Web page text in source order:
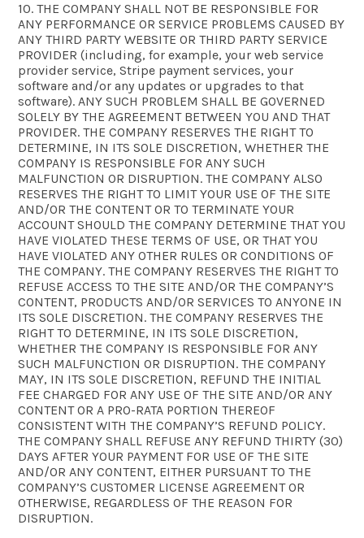
10. THE COMPANY SHALL NOT BE RESPONSIBLE FOR
ANY PERFORMANCE OR SERVICE PROBLEMS CAUSED BY
ANY THIRD PARTY WEBSITE OR THIRD PARTY SERVICE
PROVIDER (including, for example, your web service
provider service, Stripe payment services, your
software and/or any updates or upgrades to that
software). ANY SUCH PROBLEM SHALL BE GOVERNED
SOLELY BY THE AGREEMENT BETWEEN YOU AND THAT
PROVIDER. THE COMPANY RESERVES THE RIGHT TO
DETERMINE, IN ITS SOLE DISCRETION, WHETHER THE
COMPANY IS RESPONSIBLE FOR ANY SUCH
MALFUNCTION OR DISRUPTION. THE COMPANY ALSO
RESERVES THE RIGHT TO LIMIT YOUR USE OF THE SITE
AND/OR THE CONTENT OR TO TERMINATE YOUR
ACCOUNT SHOULD THE COMPANY DETERMINE THAT YOU
HAVE VIOLATED THESE TERMS OF USE, OR THAT YOU
HAVE VIOLATED ANY OTHER RULES OR CONDITIONS OF
THE COMPANY. THE COMPANY RESERVES THE RIGHT TO
REFUSE ACCESS TO THE SITE AND/OR THE COMPANY’S
CONTENT, PRODUCTS AND/OR SERVICES TO ANYONE IN
ITS SOLE DISCRETION. THE COMPANY RESERVES THE
RIGHT TO DETERMINE, IN ITS SOLE DISCRETION,
WHETHER THE COMPANY IS RESPONSIBLE FOR ANY
SUCH MALFUNCTION OR DISRUPTION. THE COMPANY
MAY, IN ITS SOLE DISCRETION, REFUND THE INITIAL
FEE CHARGED FOR ANY USE OF THE SITE AND/OR ANY
CONTENT OR A PRO-RATA PORTION THEREOF
CONSISTENT WITH THE COMPANY’S REFUND POLICY.
THE COMPANY SHALL REFUSE ANY REFUND THIRTY (30)
DAYS AFTER YOUR PAYMENT FOR USE OF THE SITE
AND/OR ANY CONTENT, EITHER PURSUANT TO THE
COMPANY’S CUSTOMER LICENSE AGREEMENT OR
OTHERWISE, REGARDLESS OF THE REASON FOR
DISRUPTION.